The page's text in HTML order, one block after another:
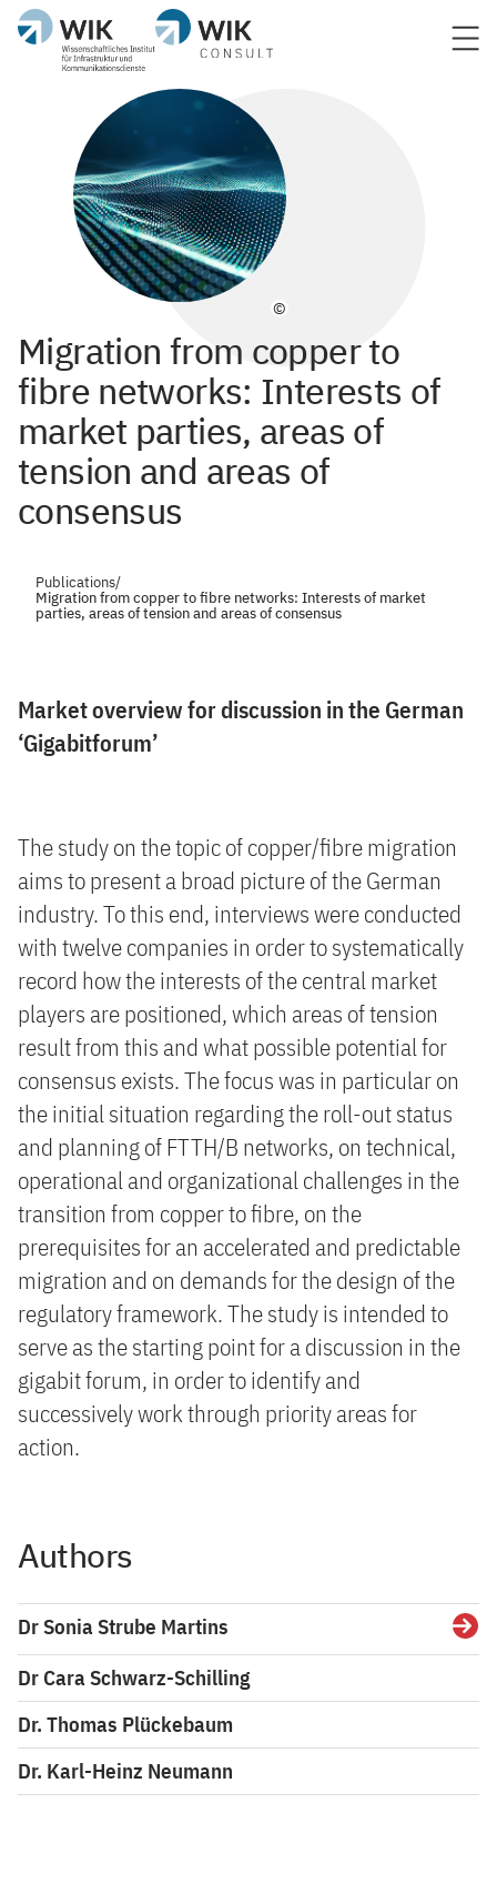
©
Migration from copper to
fibre networks: Interests of
market parties, areas of
tension and areas of
consensus
Publications/
Migration from copper to fibre networks: Interests of market
parties, areas of tension and areas of consensus
Market overview for discussion in the German
‘Gigabitforum’
The study on the topic of copper/fibre migration
aims to present a broad picture of the German
industry. To this end, interviews were conducted
with twelve companies in order to systematically
record how the interests of the central market
players are positioned, which areas of tension
result from this and what possible potential for
consensus exists. The focus was in particular on
the initial situation regarding the roll-out status
and planning of FTTH/B networks, on technical,
operational and organizational challenges in the
transition from copper to fibre, on the
prerequisites for an accelerated and predictable
migration and on demands for the design of the
regulatory framework. The study is intended to
serve as the starting point for a discussion in the
gigabit forum, in order to identify and
successively work through priority areas for
action.
Authors
Dr Sonia Strube Martins
Dr Cara Schwarz-Schilling
Dr. Thomas Plückebaum
Dr. Karl-Heinz Neumann